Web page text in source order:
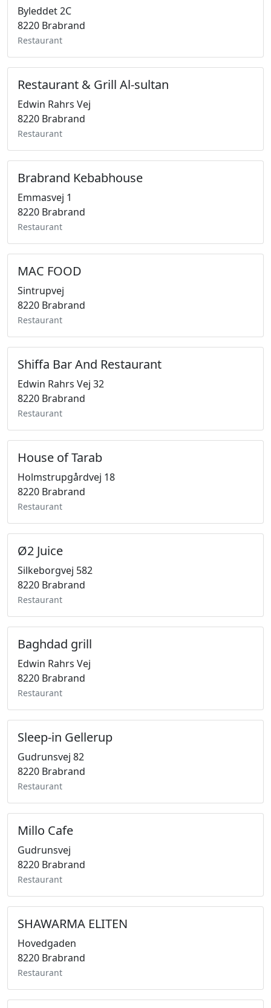
Byleddet 2C
8220 Brabrand
Restaurant
Restaurant & Grill Al-sultan
Edwin Rahrs Vej
8220 Brabrand
Restaurant
Brabrand Kebabhouse
Emmasvej 1
8220 Brabrand
Restaurant
MAC FOOD
Sintrupvej
8220 Brabrand
Restaurant
Shiffa Bar And Restaurant
Edwin Rahrs Vej 32
8220 Brabrand
Restaurant
House of Tarab
Holmstrupgårdvej 18
8220 Brabrand
Restaurant
Ø2 Juice
Silkeborgvej 582
8220 Brabrand
Restaurant
Baghdad grill
Edwin Rahrs Vej
8220 Brabrand
Restaurant
Sleep-in Gellerup
Gudrunsvej 82
8220 Brabrand
Restaurant
Millo Cafe
Gudrunsvej
8220 Brabrand
Restaurant
SHAWARMA ELITEN
Hovedgaden
8220 Brabrand
Restaurant